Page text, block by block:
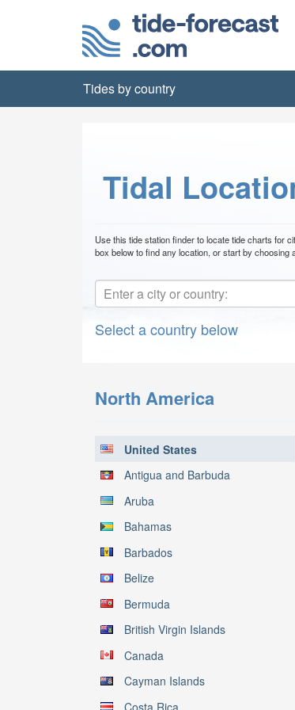
Tides by country
Tidal
Use this tide station finder to locate tide charts for
box below to find any location, or start by choosing
Select a country below
North America
United States
Antigua and Barbuda
Aruba
Bahamas
Barbados
Belize
Bermuda
British Virgin Islands
Canada
Cayman Islands
Costa Rica